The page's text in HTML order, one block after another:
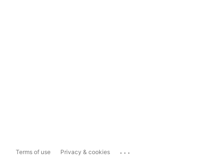
Terms of use Privacy & cookies ...